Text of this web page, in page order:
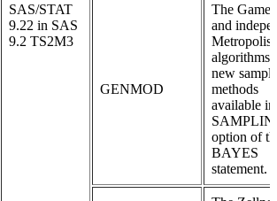
SAS/STAT
9.22 in SAS
9.2 TS2M3
GENMOD
The
and
Metropolis
algorithms
new
methods
available
option of
BAYES
statement.